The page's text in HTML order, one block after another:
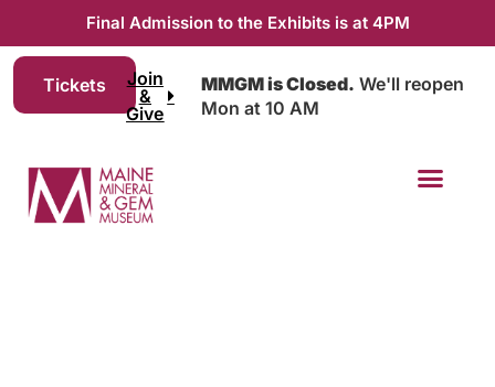
Final Admission to the Exhibits is at 4PM
Tickets
Join
&
Give
MMGM is Closed. We'll reopen
Mon at 10 AM